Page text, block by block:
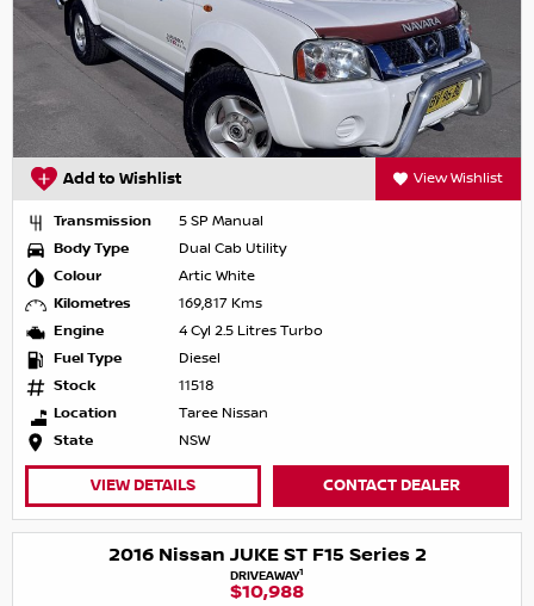
Add to Wishlist View Wishlist
Transmission
5 SP Manual
Body Type
Dual Cab Utility
Colour
Artic White
Kilometres
169,817 Kms
Engine
4 Cyl 2.5 Litres Turbo
Fuel Type
Diesel
Stock
11518
Location
Taree Nissan
State
NSW
VIEW DETAILS CONTACT DEALER
2016 Nissan JUKE ST F15 Series 2
DRIVEAWAY1
$10,988